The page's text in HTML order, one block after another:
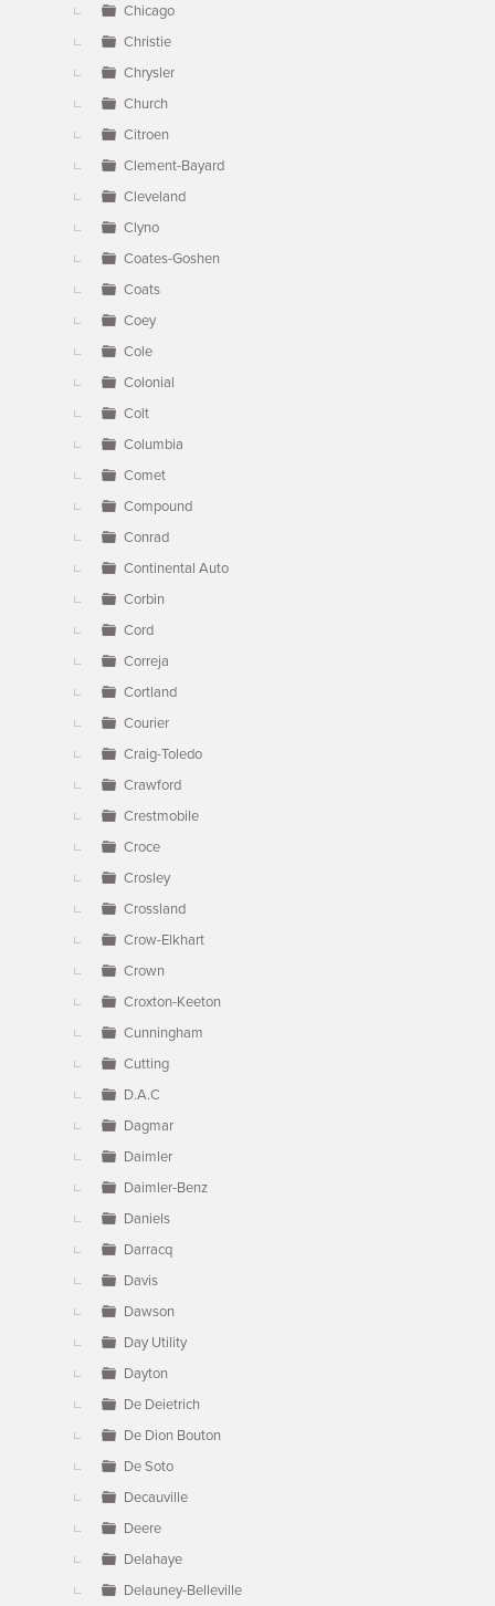
Chicago
Christie
Chrysler
Church
Citroen
Clement-Bayard
Cleveland
Clyno
Coates-Goshen
Coats
Coey
Cole
Colonial
Colt
Columbia
Comet
Compound
Conrad
Continental Auto
Corbin
Cord
Correja
Cortland
Courier
Craig-Toledo
Crawford
Crestmobile
Croce
Crosley
Crossland
Crow-Elkhart
Crown
Croxton-Keeton
Cunningham
Cutting
D.A.C
Dagmar
Daimler
Daimler-Benz
Daniels
Darracq
Davis
Dawson
Day Utility
Dayton
De Deietrich
De Dion Bouton
De Soto
Decauville
Deere
Delahaye
Delauney-Belleville